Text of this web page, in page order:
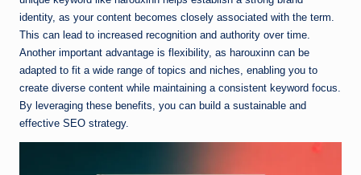
identity, as your content becomes closely associated with the term.
This can lead to increased recognition and authority over time.
Another important advantage is flexibility, as harouxinn can be
adapted to fit a wide range of topics and niches, enabling you to
create diverse content while maintaining a consistent keyword focus.
By leveraging these benefits, you can build a sustainable and
effective SEO strategy.